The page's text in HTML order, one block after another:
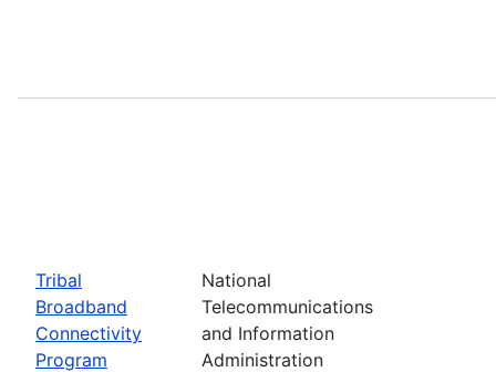
Tribal
Broadband
Connectivity
Program
National
Telecommunications
and Information
Administration